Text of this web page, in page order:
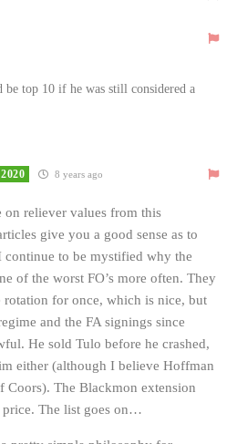
top 10 if he was still considered a
8 years ago
on reliever values from this
give you a good sense as to
to be mystified why the
of the worst FO’s more often. They
rotation for once, which is nice, but
and the FA signings since
He sold Tulo before he crashed,
either (although I believe Hoffman
Coors). The Blackmon extension
price. The list goes on…